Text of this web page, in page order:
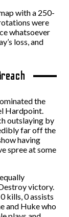
with a 250-
were
whatsoever
loss, and
the
Hardpoint.
outslaying by
far off the
having
spree at some
victory.
kills, 0 assists
and Huke who